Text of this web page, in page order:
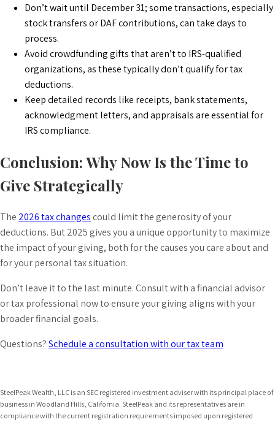
Don’t wait until December 31; some transactions, especially
stock transfers or DAF contributions, can take days to
process.
Avoid crowdfunding gifts that aren’t to IRS-qualified
organizations, as these typically don’t qualify for tax
deductions.
Keep detailed records like receipts, bank statements,
acknowledgment letters, and appraisals are essential for
IRS compliance.
Conclusion: Why Now Is the Time to
Give Strategically
The 2026 tax changescould limit the generosity of your
deductions. But 2025 gives you a unique opportunity to maximize
the impact of your giving, both for the causes you care about and
for your personal tax situation.
Don’t leave it to the last minute. Consult with a financial advisor
or tax professional now to ensure your giving aligns with your
broader financial goals.
Questions?Schedule a consultation with our tax team
SteelPeak Wealth, LLC is an SEC registered investment adviser with its principal place of
business in Woodland Hills, California. SteelPeak and its representatives are in
compliance with the current registration requirements imposed upon registered